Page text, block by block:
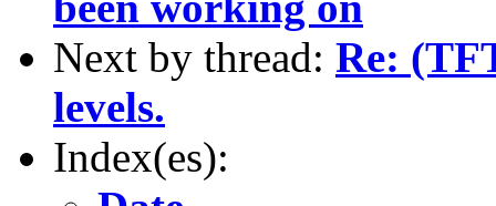
Next by thread: Re:
levels.
Index(es):